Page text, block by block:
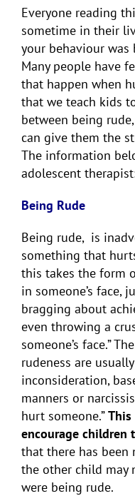
Everyone reading
sometime in their
your behaviour
Many people have
that happen when
that we teach kids
between being
can give them the
The information
adolescent
Being Rude
Being rude, is
something that
this takes the form
in someone’s face,
bragging about
even throwing a
someone’s face.”
rudeness are
inconsideration,
manners or
hurt someone.”This
encourage children
that there has
the other child may
were being rude.